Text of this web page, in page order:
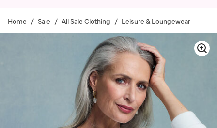
Home Sale All Sale Clothing Leisure & Loungewear